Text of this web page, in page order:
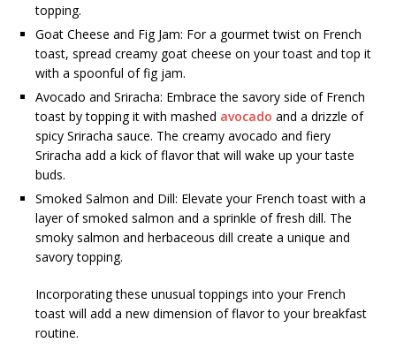
topping.
Goat Cheese and Fig Jam: For a gourmet twist on French
toast, spread creamy goat cheese on your toast and top it
with a spoonful of fig jam.
Avocado and Sriracha: Embrace the savory side of French
toast by topping it with mashed avocado and a drizzle of
spicy Sriracha sauce. The creamy avocado and fiery
Sriracha add a kick of flavor that will wake up your taste
buds.
Smoked Salmon and Dill: Elevate your French toast with a
layer of smoked salmon and a sprinkle of fresh dill. The
smoky salmon and herbaceous dill create a unique and
savory topping.
Incorporating these unusual toppings into your French
toast will add a new dimension of flavor to your breakfast
routine.